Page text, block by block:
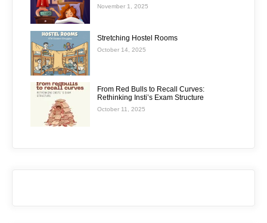
November 1, 2025
Stretching Hostel Rooms
October 14, 2025
From Red Bulls to Recall Curves:
Rethinking Insti’s Exam Structure
October 11, 2025